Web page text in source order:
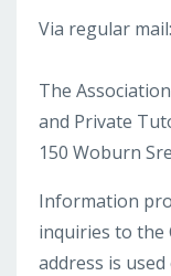
Via regular mail:
The
and Private
150 Woburn
Information
inquiries to the
address is